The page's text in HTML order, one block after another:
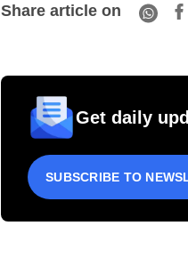
Share article on
Get daily
SUBSCRIBE TO